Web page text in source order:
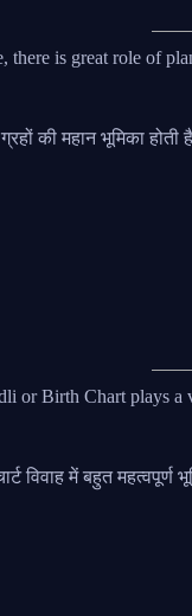
is great role of
ग्रहों की महान भूमिका
or Birth Chart plays a
विवाह में बहुत